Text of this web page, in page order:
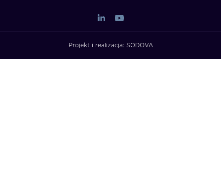
Projekt i realizacja: SODOVA